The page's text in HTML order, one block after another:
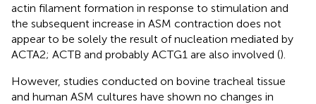
actin filament formation in response to stimulation and
the subsequent increase in ASM contraction does not
appear to be solely the result of nucleation mediated by
ACTA2; ACTB and probably ACTG1 are also involved ().
However, studies conducted on bovine tracheal tissue
and human ASM cultures have shown no changes in